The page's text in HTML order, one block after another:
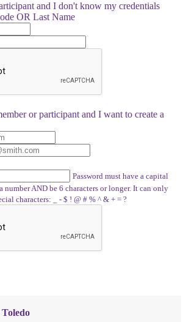
and I don't know my credentials
OR Last Name
or participant and I want to create a
Password must have a capital
number AND be 6 characters or longer. It can only
characters: _ - $ ! @ # % ^ & + = ?